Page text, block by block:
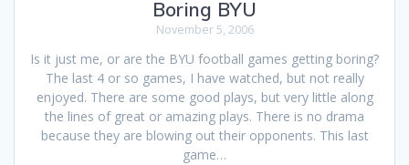
Boring BYU
November 5, 2006
Is it just me, or are the BYU football games getting boring?
The last 4 or so games, I have watched, but not really
enjoyed. There are some good plays, but very little along
the lines of great or amazing plays. There is no drama
because they are blowing out their opponents. This last
game…